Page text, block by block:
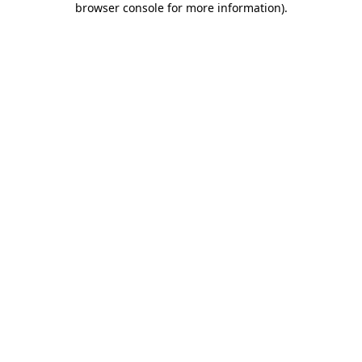
browser console for more information).